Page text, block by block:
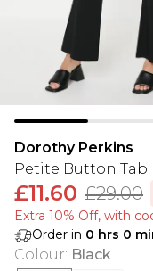
Dorothy Perkins
Petite Button Tab
£11.60 £29.00
Extra 10% Off, with
Order in 0 hrs 0
Colour: Black